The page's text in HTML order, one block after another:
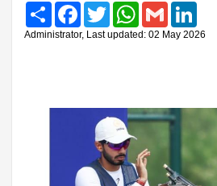
Share FacebookTwitter WhatsAppGmail
Administrator, Last updated: 02 May 2026